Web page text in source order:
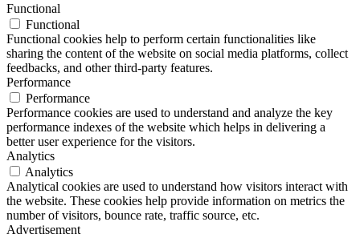
Functional
Functional
Functional cookies help to perform certain functionalities like
sharing the content of the website on social media platforms, collect
feedbacks, and other third-party features.
Performance
Performance
Performance cookies are used to understand and analyze the key
performance indexes of the website which helps in delivering a
better user experience for the visitors.
Analytics
Analytics
Analytical cookies are used to understand how visitors interact with
the website. These cookies help provide information on metrics the
number of visitors, bounce rate, traffic source, etc.
Advertisement